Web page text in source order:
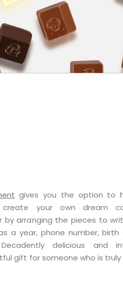
gives you the option to
your own dream
by arranging the pieces to
a year, phone number,
delicious and
gift for someone who is